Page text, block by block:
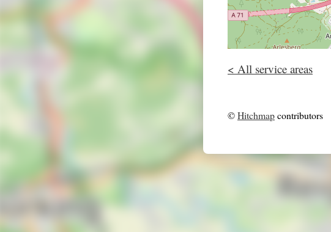
< All service areas
©Hitchmapcontributors